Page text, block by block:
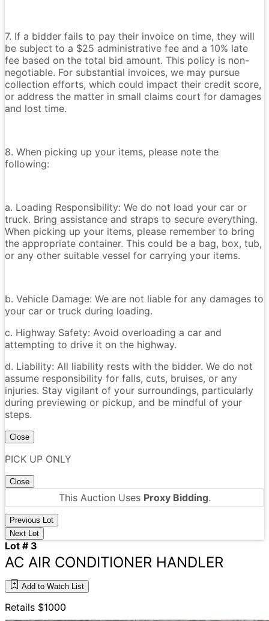
7. If a bidder fails to pay their invoice on time, they will
be subject to a $25 administrative fee and a 10% late
fee based on the total bid amount. This policy is non-
negotiable. For substantial invoices, we may pursue
collection efforts, which could impact their credit score,
or address the matter in small claims court for damages
and lost time.
8. When picking up your items, please note the
following:
a. Loading Responsibility: We do not load your car or
truck. Bring assistance and straps to secure everything.
When picking up your items, please remember to bring
the appropriate container. This could be a bag, box, tub,
or any other suitable vessel for carrying your items.
b. Vehicle Damage: We are not liable for any damages to
your car or truck during loading.
c. Highway Safety: Avoid overloading a car and
attempting to drive it on the highway.
d. Liability: All liability rests with the bidder. We do not
assume responsibility for falls, cuts, bruises, or any
injuries. Stay vigilant of your surroundings, particularly
during previewing or pickup, and be mindful of your
steps.
Close
PICK UP ONLY
Close
This Auction Uses Proxy Bidding.
Previous Lot
Next Lot
Lot # 3
AC AIR CONDITIONER HANDLER
Add to Watch List
Retails $1000